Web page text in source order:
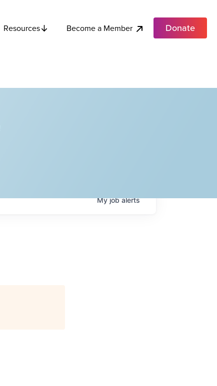
Resources Become a Member Donate
Myjobalerts